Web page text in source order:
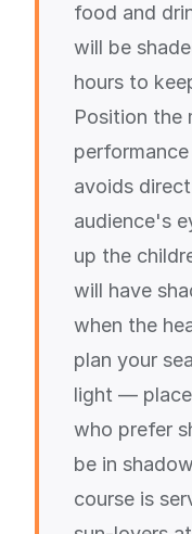
food and
will be
hours to
Position the
avoids
audience's
up the
will have
when the
plan your
light —
who prefer
be in
course is